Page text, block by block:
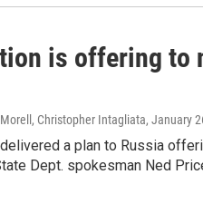
is offering to
Christopher Intagliata, January
a plan to Russia
Dept. spokesman Ned